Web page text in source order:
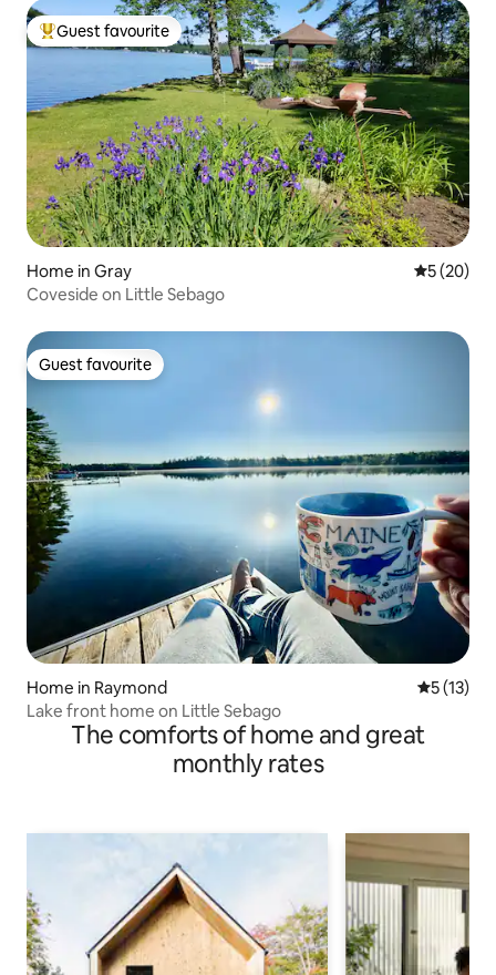
Top guest favourite
Guest favourite
Home in Gray 5 out of 5
5 (20)
Coveside on Little Sebago
Guest favourite
Guest favourite
Home in Raymond 5 out of 5
5 (13)
Lake front home on Little Sebago
The comforts of home and great
monthly rates